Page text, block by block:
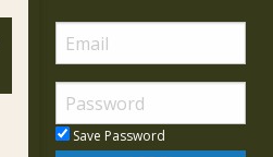
Save Password